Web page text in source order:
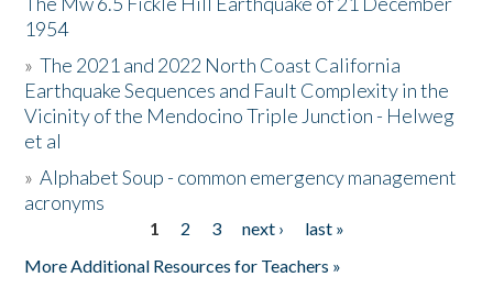
Donate
1954
»The 2021 and 2022 North Coast California
Earthquake Sequences and Fault Complexity in the
Vicinity of the Mendocino Triple Junction - Helweg
et al
»Alphabet Soup - common emergency management
acronyms
1 2 3 next ›
last »
More Additional Resources for Teachers »